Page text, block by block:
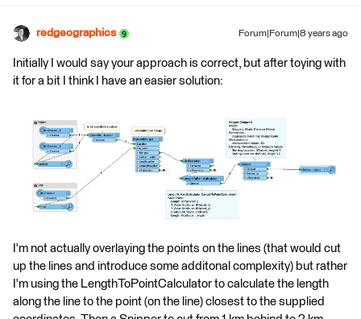
redgeographics Forum|Forum|8 years ago
Initially I would say your approach is correct, but after toying with
it for a bit I think I have an easier solution:
I'm not actually overlaying the points on the lines (that would cut
up the lines and introduce some additonal complexity) but rather
I'm using the LengthToPointCalculator to calculate the length
along the line to the point (on the line) closest to the supplied